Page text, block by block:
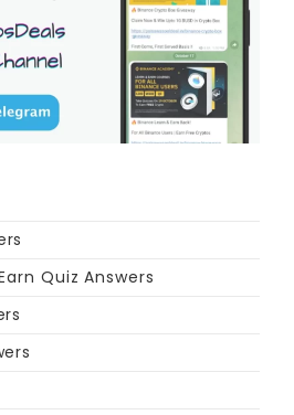
Quiz Answers